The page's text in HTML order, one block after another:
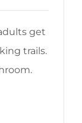
get
trails.